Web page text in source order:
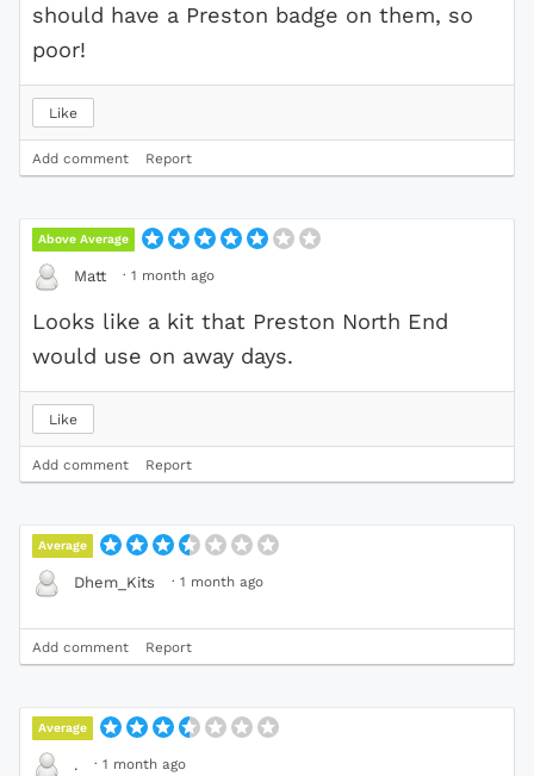
should have a Preston badge on them, so
poor!
Like
Add comment Report
Above Average
Matt · 1 month ago
Looks like a kit that Preston North End
would use on away days.
Like
Add comment Report
Average
Dhem_Kits · 1 month ago
Add comment Report
Average
. · 1 month ago